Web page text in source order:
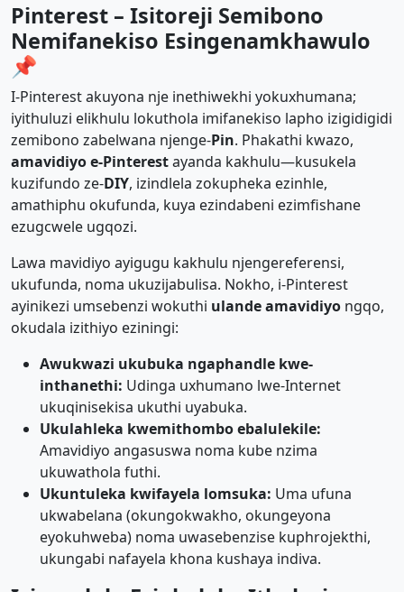
Pinterest – Isitoreji Semibono
Nemifanekiso Esingenamkhawulo
📌
I-Pinterest akuyona nje inethiwekhi yokuxhumana;
iyithuluzi elikhulu lokuthola imifanekiso lapho izigidigidi
zemibono zabelwana njenge-Pin. Phakathi kwazo,
amavidiyo e-Pinterestayanda kakhulu—kusukela
kuzifundo ze-DIY, izindlela zokupheka ezinhle,
amathiphu okufunda, kuya ezindabeni ezimfishane
ezugcwele ugqozi.
Lawa mavidiyo ayigugu kakhulu njengereferensi,
ukufunda, noma ukuzijabulisa. Nokho, i-Pinterest
ayinikezi umsebenzi wokuthi ulande amavidiyo ngqo,
okudala izithiyo eziningi:
Awukwazi ukubuka ngaphandle kwe-
inthanethi: Udinga uxhumano lwe-Internet
ukuqinisekisa ukuthi uyabuka.
Ukulahleka kwemithombo ebalulekile:
Amavidiyo angasuswa noma kube nzima
ukuwathola futhi.
Ukuntuleka kwifayela lomsuka: Uma ufuna
ukwabelana (okungokwakho, okungeyona
eyokuhweba) noma uwasebenzise kuphrojekthi,
ukungabi nafayela khona kushaya indiva.